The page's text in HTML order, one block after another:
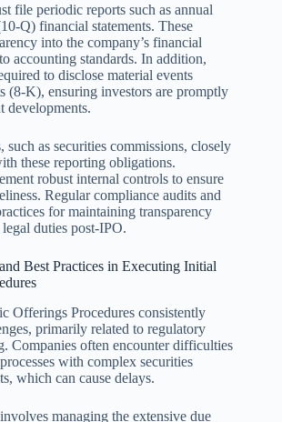
file periodic reports such as annual
Q) financial statements. These
into the company’s financial
accounting standards. In addition,
to disclose material events
(8-K), ensuring investors are promptly
developments.
such as securities commissions, closely
these reporting obligations.
robust internal controls to ensure
Regular compliance audits and
for maintaining transparency
duties post-IPO.
Best Practices in Executing Initial
Offerings Procedures consistently
primarily related to regulatory
Companies often encounter difficulties
with complex securities
which can cause delays.
managing the extensive due